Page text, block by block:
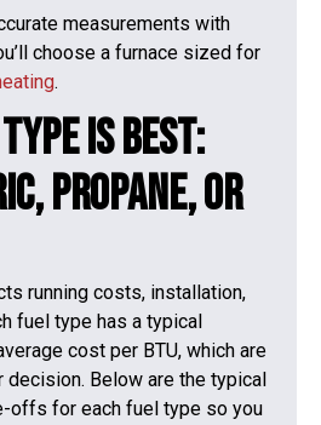
measurements with
choose a furnace sized for
.
Is Best:
Propane, or
running costs, installation,
fuel type has a typical
cost per BTU, which are
Below are the typical
offs for each fuel type so you